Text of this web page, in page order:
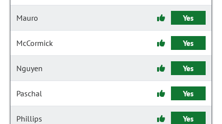
Mauro Yes
McCormick Yes
Nguyen Yes
Paschal Yes
Phillips Yes